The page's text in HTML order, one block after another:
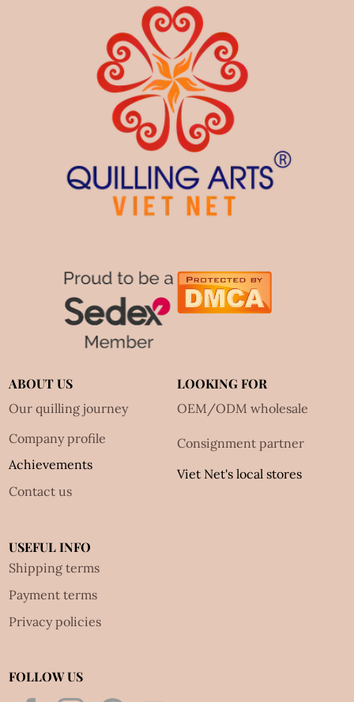
ABOUT US
Our quilling journey
Company profile
Achievements
Contact us
LOOKING FOR
OEM/ODM wholesale
Consignment partner
Viet Net's local stores
USEFUL INFO
Shipping terms
Payment terms
Privacy policies
FOLLOW US